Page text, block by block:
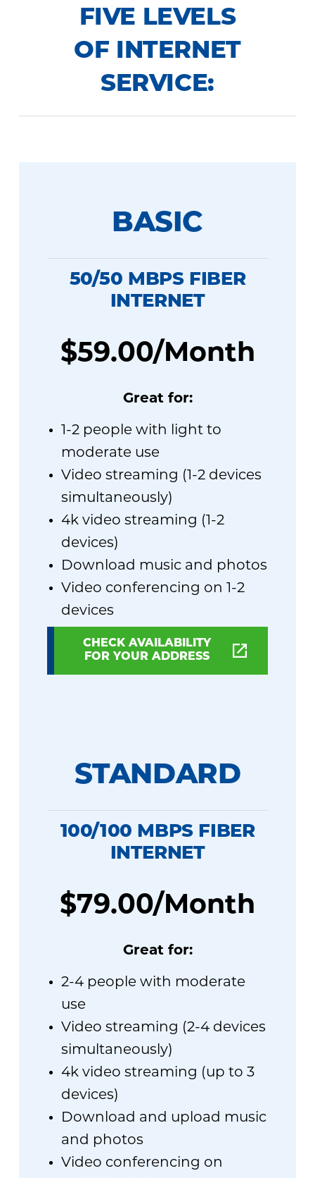
FIVE LEVELS
OF INTERNET
SERVICE:
BASIC
50/50 MBPS FIBER
INTERNET
$59.00/Month
Great for:
1-2 people with light to
moderate use
Video streaming (1-2 devices
simultaneously)
4k video streaming (1-2
devices)
Download music and photos
Video conferencing on 1-2
devices
CHECK AVAILABILITY
FOR YOUR ADDRESS
STANDARD
100/100 MBPS FIBER
INTERNET
$79.00/Month
Great for:
2-4 people with moderate
use
Video streaming (2-4 devices
simultaneously)
4k video streaming (up to 3
devices)
Download and upload music
and photos
Video conferencing on